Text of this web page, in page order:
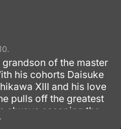
of the master
his cohorts Daisuke
XIII and his love
pulls off the greatest
always escaping the
Zenigata.